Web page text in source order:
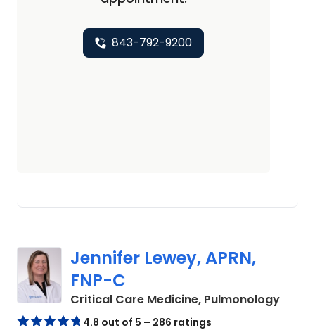
843-792-9200
Jennifer Lewey, APRN,
FNP-C
Critical Care Medicine, Pulmonologyin
4.8 out of 5 – 286 ratings